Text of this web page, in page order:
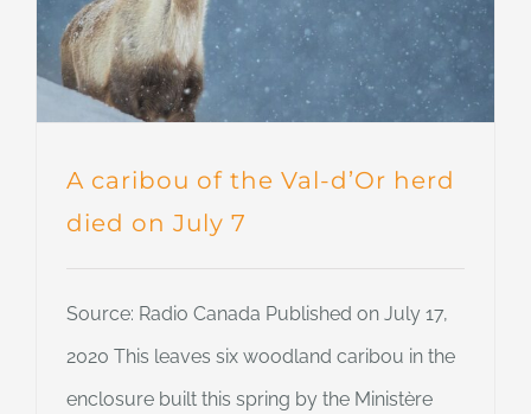
A caribou of the Val-d’Or herd
died on July 7
Source: Radio Canada Published on July 17,
2020 This leaves six woodland caribou in the
enclosure built this spring by the Ministère